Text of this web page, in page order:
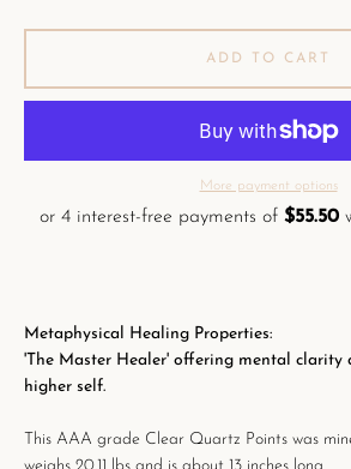
Metaphysical Healing Properties:
'The Master Healer' offering mental clarity
higher self.
This AAA grade Clear Quartz Points was
ADD TO CART
More payment options